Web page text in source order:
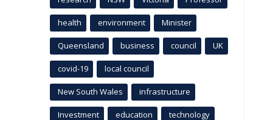
health environment Minister
Queensland business council UK
covid-19 local council
New South Wales infrastructure
Investment education technology